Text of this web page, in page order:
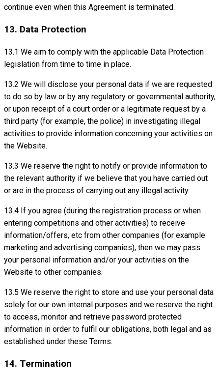
continue even when this Agreement is terminated.
13. Data Protection
13.1 We aim to comply with the applicable Data Protection
legislation from time to time in place.
13.2 We will disclose your personal data if we are requested
to do so by law or by any regulatory or governmental authority,
or upon receipt of a court order or a legitimate request by a
third party (for example, the police) in investigating illegal
activities to provide information concerning your activities on
the Website.
13.3 We reserve the right to notify or provide information to
the relevant authority if we believe that you have carried out
or are in the process of carrying out any illegal activity.
13.4 If you agree (during the registration process or when
entering competitions and other activities) to receive
information/offers, etc from other companies (for example
marketing and advertising companies), then we may pass
your personal information and/or your activities on the
Website to other companies.
13.5 We reserve the right to store and use your personal data
solely for our own internal purposes and we reserve the right
to access, monitor and retrieve password protected
information in order to fulfil our obligations, both legal and as
established under these Terms.
14. Termination